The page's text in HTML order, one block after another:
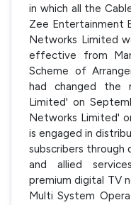
in which all the
Zee Entertainment
Networks Limited
effective from
Scheme of
had changed the
Limited' on
Networks Limited'
is engaged in
subscribers
and allied
premium digital TV
Multi System